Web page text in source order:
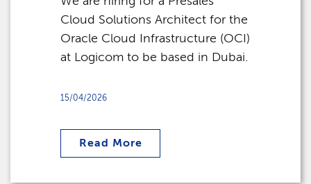
Cloud Solutions Architect for the
Oracle Cloud Infrastructure (OCI)
at Logicom to be based in Dubai.
15/04/2026
Read More